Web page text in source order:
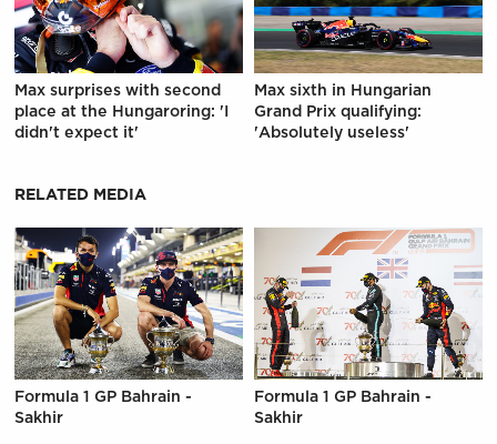
Max surprises with second
place at the Hungaroring: 'I
didn't expect it'
Max sixth in Hungarian
Grand Prix qualifying:
'Absolutely useless'
RELATED MEDIA
Formula 1 GP Bahrain -
Sakhir
Formula 1 GP Bahrain -
Sakhir